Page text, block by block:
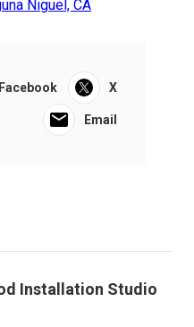
Niguel, CA
Facebook X
Email
Installation Studio